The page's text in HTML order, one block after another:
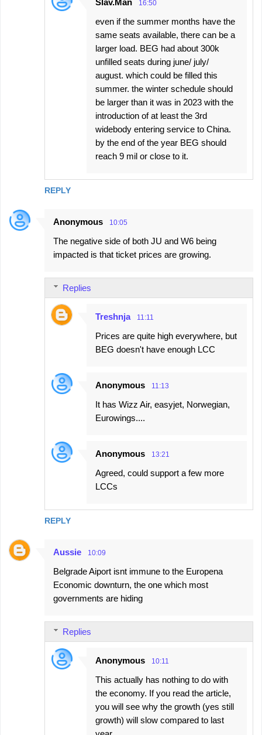
REPLY
16:50
even if the summer months have the
same seats available, there can be a
larger load. BEG had about 300k
unfilled seats during june/ july/
august. which could be filled this
summer. the winter schedule should
be larger than it was in 2023 with the
introduction of at least the 3rd
widebody entering service to China.
by the end of the year BEG should
reach 9 mil or close to it.
Anonymous 10:05
The negative side of both JU and W6 being
impacted is that ticket prices are growing.
REPLY
Replies
Treshnja 11:11
Prices are quite high everywhere, but
BEG doesn't have enough LCC
Anonymous 11:13
It has Wizz Air, easyjet, Norwegian,
Eurowings....
Anonymous 13:21
Agreed, could support a few more
LCCs
Aussie 10:09
Belgrade Aiport isnt immune to the Europena
Economic downturn, the one which most
governments are hiding
Replies
Anonymous 10:11
This actually has nothing to do with
the economy. If you read the article,
you will see why the growth (yes still
growth) will slow compared to last